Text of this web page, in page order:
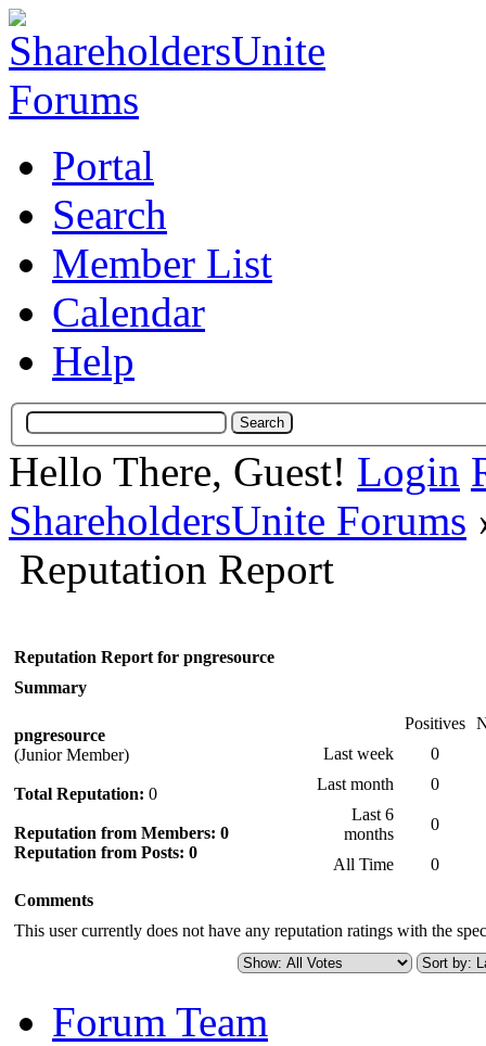
Portal
Search
Member List
Calendar
Help
Hello There, Guest! Login
ShareholdersUnite Forums
Reputation Report
Reputation Report for pngresource
Summary
pngresource
(Junior Member)
Total Reputation: 0
Reputation from Members: 0
Reputation from Posts: 0
Positives
Last week
0
Last month
0
Last 6
months
0
All Time
0
Comments
This user currently does not have any reputation ratings with the
Forum Team